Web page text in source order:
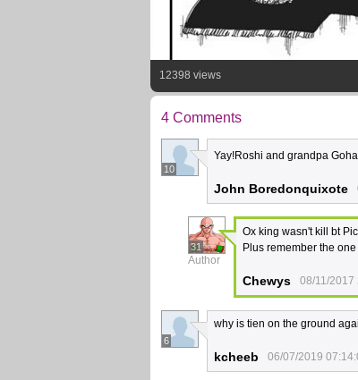
12398 views
4 Comments
10
Yay!Roshi and grandpa
John Boredonquixote
31
Author
Ox king wasn't kill bt
Plus remember the
Chewys 08/11/2017
6
why is tien on the ground
kcheeb 06/07/2019